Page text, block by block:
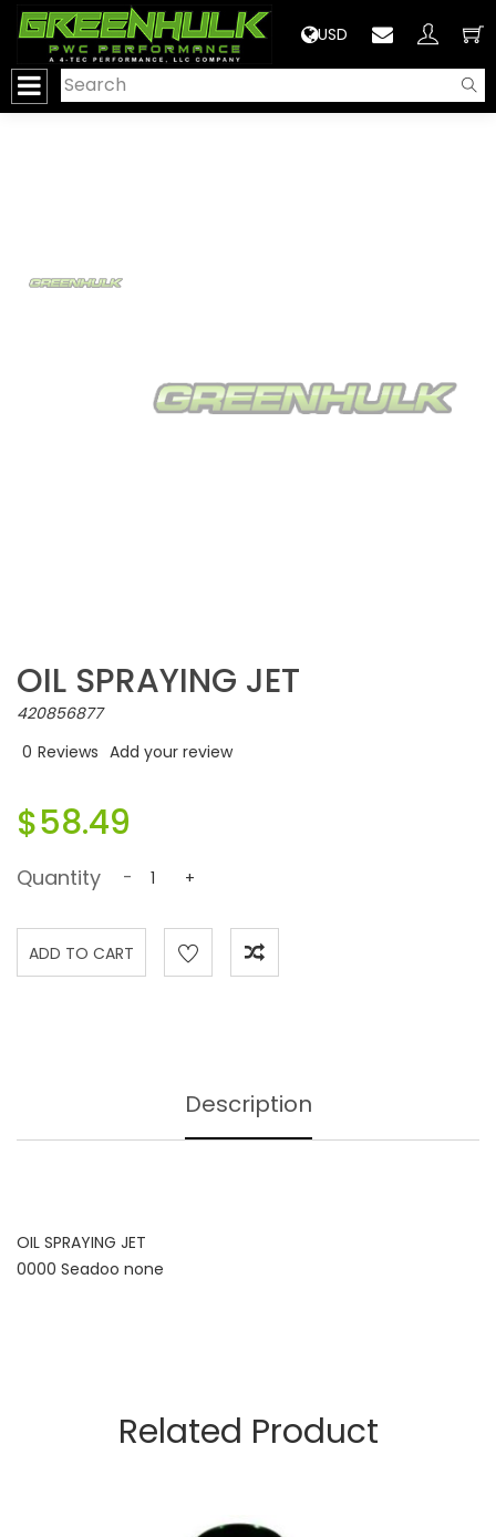
USD
OIL SPRAYING JET
420856877
0 Reviews Add your review
$58.49
Quantity - +
Description
OIL SPRAYING JET
0000 Seadoo none
Related Product